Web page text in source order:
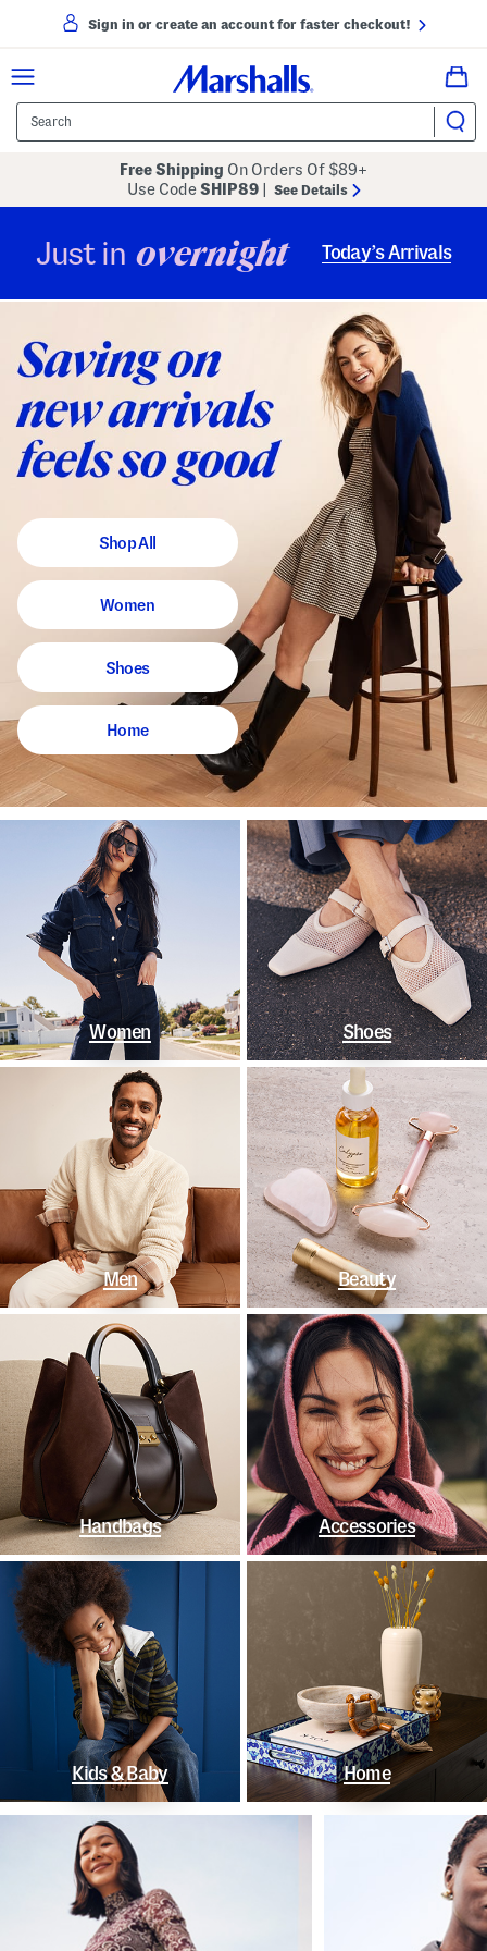
Sign in or create an account for faster checkout!
Free Shipping On Orders Of $89+
Use CodeSHIP89 See Details
Just in overnight Today’s Arrivals
Shop All
Women
Shoes
Home
Women Shoes
Men Beauty
Handbags Accessories
Kids & Baby Home